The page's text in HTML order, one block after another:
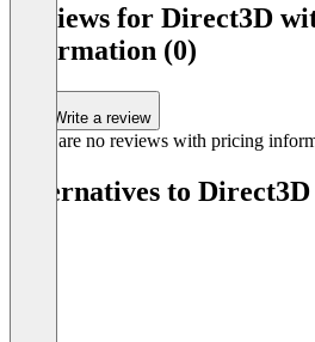
Reviews for Direct3D
information (0)
Write a review
There are no reviews with pricing
Alternatives to Direct3D